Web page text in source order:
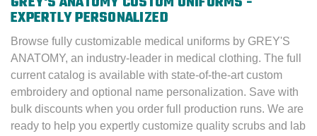
EXPERTLY PERSONALIZED
Browse fully customizable medical uniforms by GREY'S
ANATOMY, an industry-leader in medical clothing. The full
current catalog is available with state-of-the-art custom
embroidery and optional name personalization. Save with
bulk discounts when you order full production runs. We are
ready to help you expertly customize quality scrubs and lab